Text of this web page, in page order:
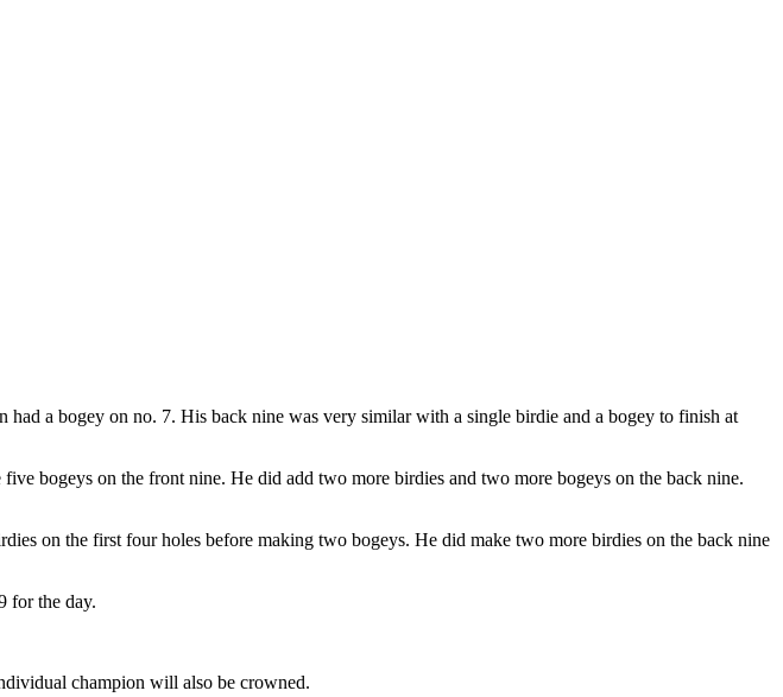
a bogey on no. 7. His back nine was very similar with a single birdie and a bogey to finish at
bogeys on the front nine. He did add two more birdies and two more bogeys on the back nine.
on the first four holes before making two bogeys. He did make two more birdies on the back nine
for the day.
champion will also be crowned.